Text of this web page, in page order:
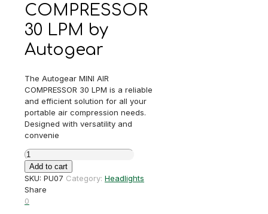
COMPRESSOR
30 LPM by
Autogear
The Autogear MINI AIR
COMPRESSOR 30 LPM is a reliable
and efficient solution for all your
portable air compression needs.
Designed with versatility and
convenie
MINI
AIR
COMPRESSOR
30
LPM
Add to cart
SKU: PU07 Category: Headlights
Share
0